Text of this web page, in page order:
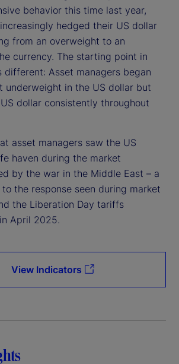
behavior this time last year,
hedged their US dollar
from an overweight to an
currency. The starting point in
different: Asset managers began
underweight in the US dollar but
dollar consistently throughout
asset managers saw the US
haven during the market
by the war in the Middle East – a
the response seen during market
the Liberation Day tariffs
April 2025.
View Indicators